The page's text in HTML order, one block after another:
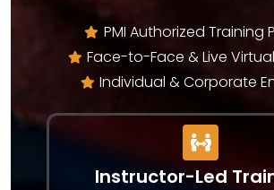
PMI Authorized Training
Face-to-Face & Live
Individual & Corporate
Instructor-Led